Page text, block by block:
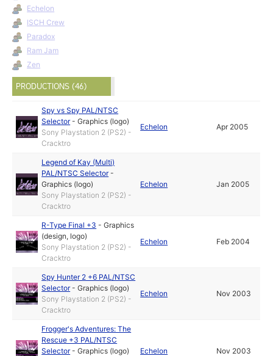
Echelon
ISCH Crew
Paradox
Ram Jam
Zen
PRODUCTIONS (46)
Spy vs Spy PAL/NTSC
Selector-Graphics (logo)
Sony Playstation 2 (PS2) -
Cracktro
Echelon Apr 2005
Legend of Kay (Multi)
PAL/NTSC Selector-
Graphics (logo)
Sony Playstation 2 (PS2) -
Cracktro
Echelon Jan 2005
R-Type Final +3 -Graphics
(design, logo)
Sony Playstation 2 (PS2) -
Cracktro
Echelon Feb 2004
Spy Hunter 2 +6 PAL/NTSC
Selector-Graphics (logo)
Sony Playstation 2 (PS2) -
Cracktro
Echelon Nov 2003
Frogger's Adventures: The
Rescue +3 PAL/NTSC
Selector-Graphics (logo)
Echelon Nov 2003